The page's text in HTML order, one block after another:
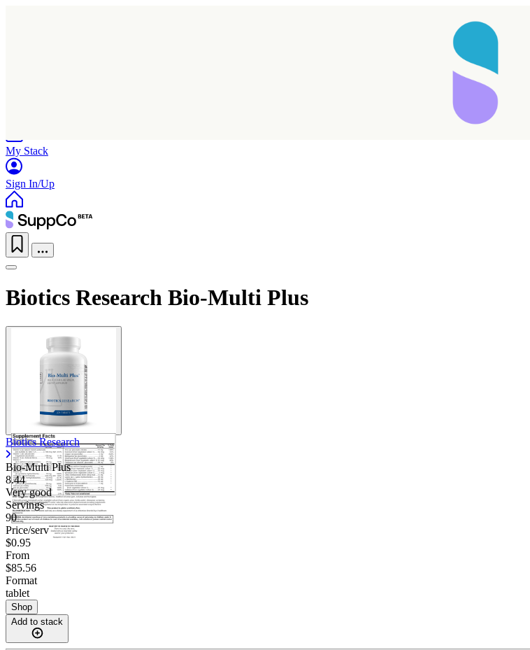
My Stack
Sign In/Up
Biotics Research Bio-Multi Plus
Biotics Research
Bio-Multi Plus
8.44
Very good
Servings
90
Price/serv
$0.95
From
$85.56
Format
tablet
Shop
Add to stack